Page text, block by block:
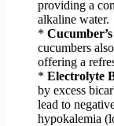
providing a
alkaline water.
*
cucumbers
offering a
* Electrolyte
by excess
lead to
hypokalemia